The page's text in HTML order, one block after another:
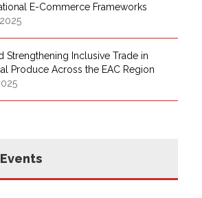
E-Commerce Frameworks
Strengthening Inclusive Trade in
Produce Across the EAC Region